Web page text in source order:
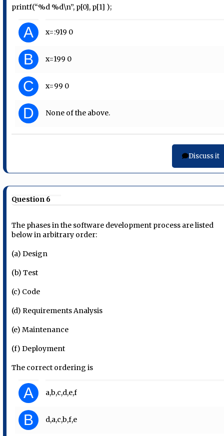
printf(“%d %d\n”, p[0], p[1] );
A x=:919 0
B x=199 0
C x=99 0
D None of the above.
Discuss it
Question 6
The phases in the software development process are listed
below in arbitrary order:
(a) Design
(b) Test
(c) Code
(d) Requirements Analysis
(e) Maintenance
(f) Deployment
The correct ordering is
A a,b,c,d,e,f
B d,a,c,b,f,e